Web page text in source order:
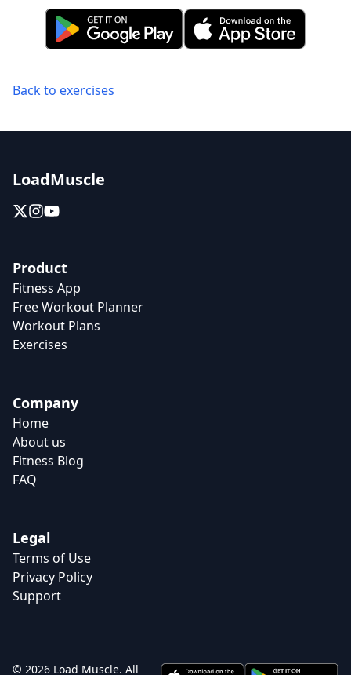
Back to exercises
LoadMuscle
Product
Fitness App
Free Workout Planner
Workout Plans
Exercises
Company
Home
About us
Fitness Blog
FAQ
Legal
Terms of Use
Privacy Policy
Support
© 2026 Load Muscle. All